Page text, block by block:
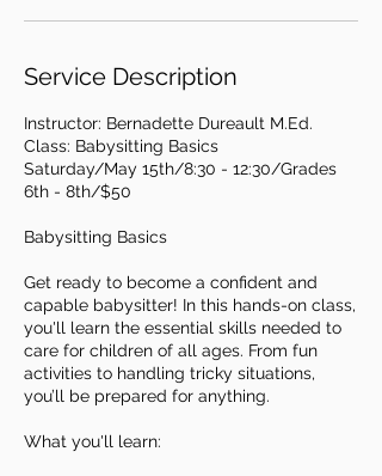
,
0
7
Service Description
Instructor: Bernadette Dureault M.Ed.
Class: Babysitting Basics
Saturday/May 15th/8:30 - 12:30/Grades
6th - 8th/$50
Babysitting Basics
Get ready to become a confident and
capable babysitter! In this hands-on class,
you'll learn the essential skills needed to
care for children of all ages. From fun
activities to handling tricky situations,
you’ll be prepared for anything.
What you'll learn: